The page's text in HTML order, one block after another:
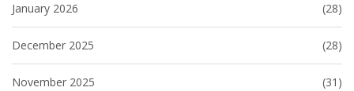
January 2026 (28)
December 2025 (28)
November 2025 (31)